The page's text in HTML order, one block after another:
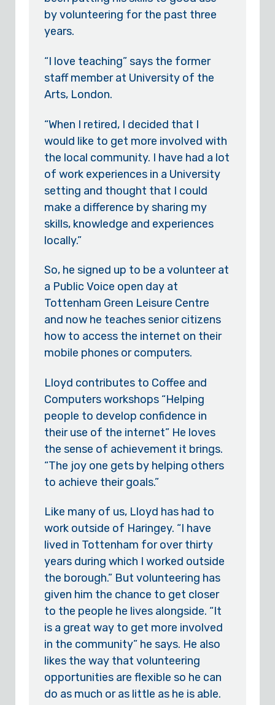
by volunteering for the past three
years.
“I love teaching” says the former
staff member at University of the
Arts, London.
“When I retired, I decided that I
would like to get more involved with
the local community. I have had a lot
of work experiences in a University
setting and thought that I could
make a difference by sharing my
skills, knowledge and experiences
locally.”
So, he signed up to be a volunteer at
a Public Voice open day at
Tottenham Green Leisure Centre
and now he teaches senior citizens
how to access the internet on their
mobile phones or computers.
Lloyd contributes to Coffee and
Computers workshops “Helping
people to develop confidence in
their use of the internet” He loves
the sense of achievement it brings.
“The joy one gets by helping others
to achieve their goals.”
Like many of us, Lloyd has had to
work outside of Haringey. “I have
lived in Tottenham for over thirty
years during which I worked outside
the borough.” But volunteering has
given him the chance to get closer
to the people he lives alongside. “It
is a great way to get more involved
in the community” he says. He also
likes the way that volunteering
opportunities are flexible so he can
do as much or as little as he is able.